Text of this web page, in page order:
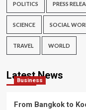
POLITICS PRESS
SCIENCE SOCIAL
TRAVEL WORLD
Latest News
Business
From Bangkok to